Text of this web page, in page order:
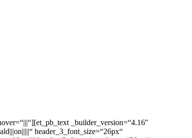
_builder_version=“4.16″
header_3_font_size=“26px“